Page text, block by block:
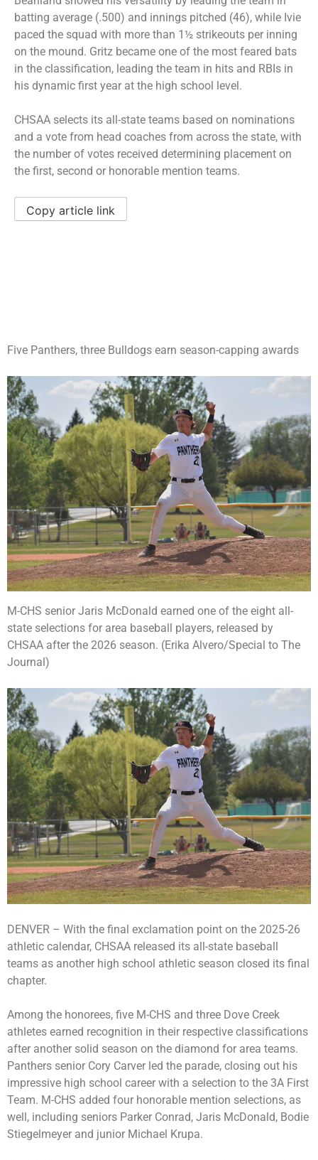
batting average (.500) and innings pitched (46), while Ivie
paced the squad with more than 1½ strikeouts per inning
on the mound. Gritz became one of the most feared bats
in the classification, leading the team in hits and RBIs in
his dynamic first year at the high school level.
CHSAA selects its all-state teams based on nominations
and a vote from head coaches from across the state, with
the number of votes received determining placement on
the first, second or honorable mention teams.
Copy article link
Five Panthers, three Bulldogs earn season-capping awards
M-CHS senior Jaris McDonald earned one of the eight all-
state selections for area baseball players, released by
CHSAA after the 2026 season. (Erika Alvero/Special to The
Journal)
DENVER – With the final exclamation point on the 2025-26
athletic calendar, CHSAA released its all-state baseball
teams as another high school athletic season closed its final
chapter.
Among the honorees, five M-CHS and three Dove Creek
athletes earned recognition in their respective classifications
after another solid season on the diamond for area teams.
Panthers senior Cory Carver led the parade, closing out his
impressive high school career with a selection to the 3A First
Team. M-CHS added four honorable mention selections, as
well, including seniors Parker Conrad, Jaris McDonald, Bodie
Stiegelmeyer and junior Michael Krupa.